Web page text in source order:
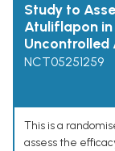
Study to
Atuliflapon
Uncontrolled
NCT05251259
This is a
assess the